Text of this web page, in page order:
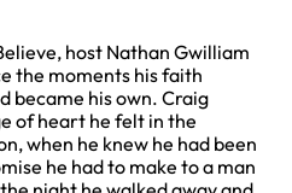
host Nathan Gwilliam
the moments his faith
became his own. Craig
of heart he felt in the
when he knew he had been
he had to make to a man